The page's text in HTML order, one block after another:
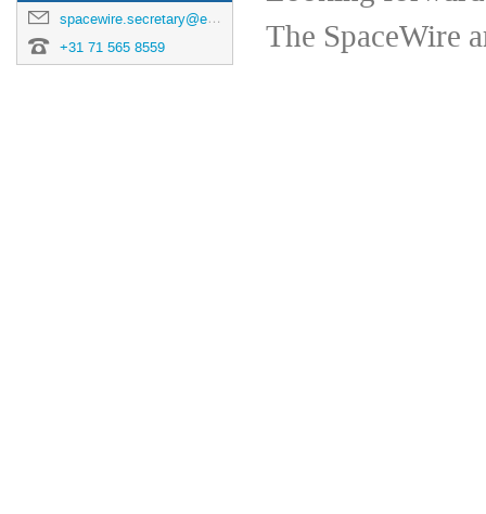
spacewire.secretary@esa.int
+31 71 565 8559
The SpaceWire